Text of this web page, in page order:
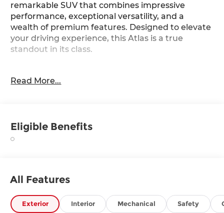
remarkable SUV that combines impressive
performance, exceptional versatility, and a
wealth of premium features. Designed to elevate
your driving experience, this Atlas is a true
standout in its class.
Plate
- Heated steering wheel
- Heavy Duty Trunk Liner with VW CarGo Blocks
- Wheels: 18 Black Painted 5-Spoke Alloy
Boasting a robust 2.0L TSI engine paired with an
Read More...
Eligible Benefits
All Features
Exterior Interior Mechanical Safety